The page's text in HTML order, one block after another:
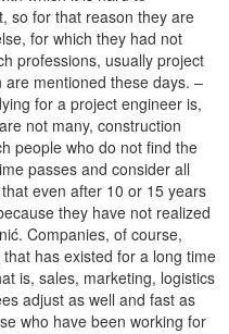
so for that reason they are
for which they had not
professions, usually project
mentioned these days. –
for a project engineer is,
not many, construction
people who do not find the
passes and consider all
even after 10 or 15 years
they have not realized
Companies, of course,
has existed for a long time
is, sales, marketing, logistics
adjust as well and fast as
who have been working for